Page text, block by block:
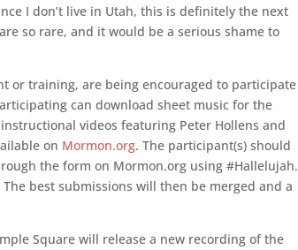
I don’t live in Utah, this is definitely the next
so rare, and it would be a serious shame to
or training, are being encouraged to participate
can download sheet music for the
videos featuring Peter Hollens and
on Mormon.org. The participant(s) should
the form on Mormon.org using #Hallelujah.
best submissions will then be merged and a
Square will release a new recording of the